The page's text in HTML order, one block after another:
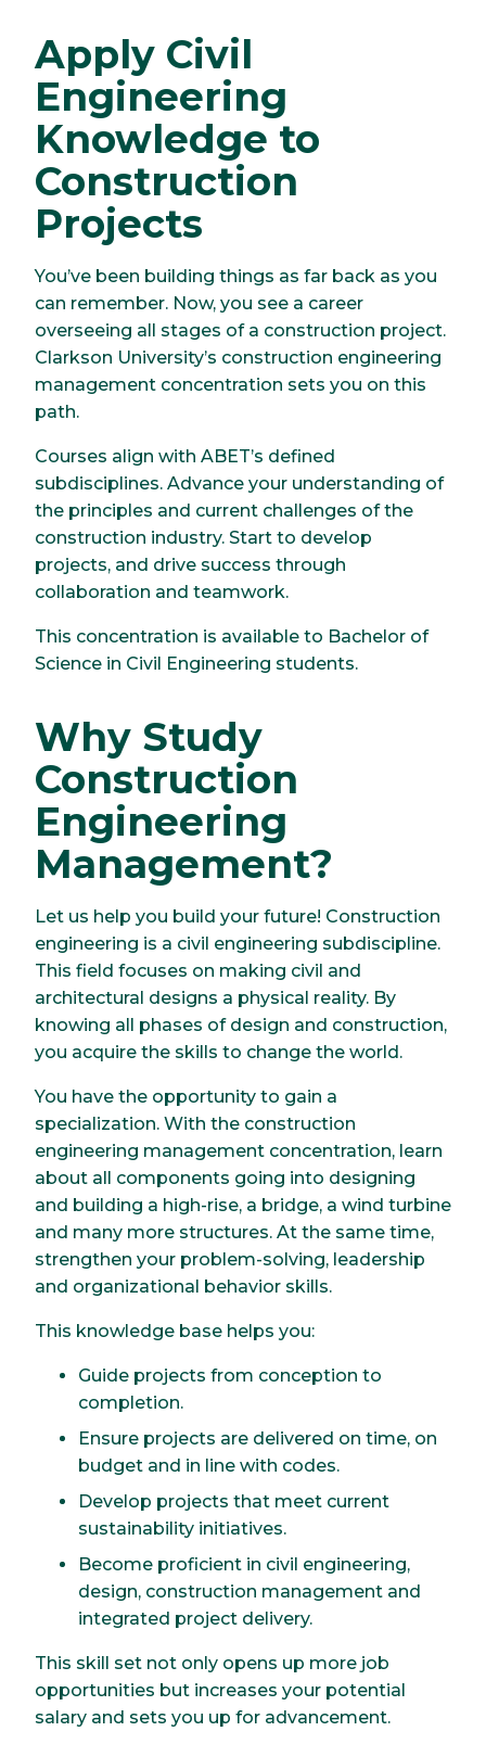
Apply Civil
Engineering
Knowledge to
Construction
Projects
You’ve been building things as far back as you
can remember. Now, you see a career
overseeing all stages of a construction project.
Clarkson University’s construction engineering
management concentration sets you on this
path.
Courses align with ABET’s defined
subdisciplines. Advance your understanding of
the principles and current challenges of the
construction industry. Start to develop
projects, and drive success through
collaboration and teamwork.
This concentration is available to Bachelor of
Science in Civil Engineering students.
Why Study
Construction
Engineering
Management?
Let us help you build your future! Construction
engineering is a civil engineering subdiscipline.
This field focuses on making civil and
architectural designs a physical reality. By
knowing all phases of design and construction,
you acquire the skills to change the world.
You have the opportunity to gain a
specialization. With the construction
engineering management concentration, learn
about all components going into designing
and building a high-rise, a bridge, a wind turbine
and many more structures. At the same time,
strengthen your problem-solving, leadership
and organizational behavior skills.
This knowledge base helps you:
Guide projects from conception to
completion.
Ensure projects are delivered on time, on
budget and in line with codes.
Develop projects that meet current
sustainability initiatives.
Become proficient in civil engineering,
design, construction management and
integrated project delivery.
This skill set not only opens up more job
opportunities but increases your potential
salary and sets you up for advancement.